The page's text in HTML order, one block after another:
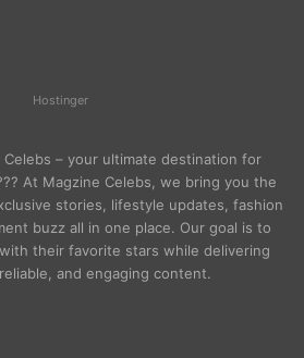
Hostinger
Celebs – your ultimate destination for
At Magzine Celebs, we bring you the
stories, lifestyle updates, fashion
buzz all in one place. Our goal is to
their favorite stars while delivering
and engaging content.